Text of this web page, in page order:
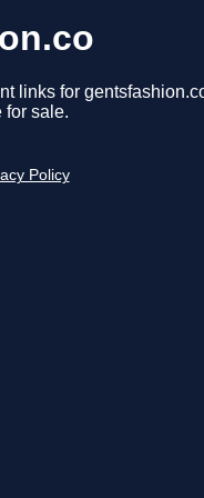
links for
for sale.
Policy